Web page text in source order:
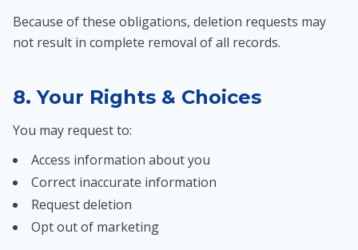
Because of these obligations, deletion requests may
not result in complete removal of all records.
8. Your Rights & Choices
You may request to:
Access information about you
Correct inaccurate information
Request deletion
Opt out of marketing